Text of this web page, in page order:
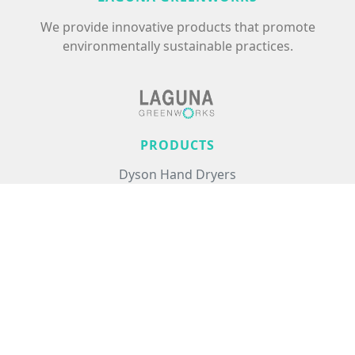
We provide innovative products that promote
environmentally sustainable practices.
PRODUCTS
Dyson Hand Dryers